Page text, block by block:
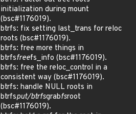
initialization during mount
(bsc#1176019).
btrfs: fix setting last_trans for reloc
roots (bsc#1176019).
btrfs: free more things in
btrfsfreefs_info (bsc#1176019).
btrfs: free the reloc_control in a
consistent way (bsc#1176019).
btrfs: handle NULL roots in
btrfsput/btrfsgrabfsroot
(bsc#1176019).